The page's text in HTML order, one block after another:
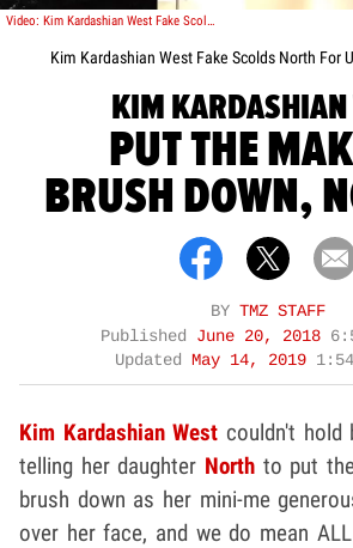
Video: Kim Kardashian West Fake Scolds North For Using Her Makeup
Kim Kardashian West Fake Scolds North For
KIM KARDASHIAN
PUT THE
BRUSH DOWN,
BY TMZ STAFF
Published June 20, 2018
Updated
May 14, 2019
Kim Kardashian West couldn't hold
telling her daughter North to put
brush down as her mini-me
over her face, and we do mean